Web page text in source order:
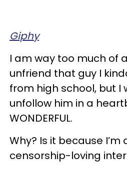
Giphy
I am way too much of
unfriend that guy I
from high school, but I
unfollow him in a
WONDERFUL.
Why? Is it because I’m
censorship-loving